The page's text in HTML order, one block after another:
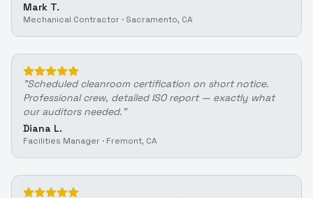
Mark T.
Mechanical Contractor · Sacramento, CA
"Scheduled cleanroom certification on short notice.
Professional crew, detailed ISO report — exactly what
our auditors needed. "
Diana L.
Facilities Manager · Fremont, CA